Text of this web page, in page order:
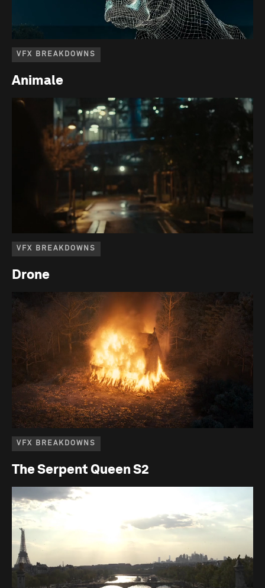
VFX BREAKDOWNS
Animale
VFX BREAKDOWNS
Drone
VFX BREAKDOWNS
The Serpent Queen S2